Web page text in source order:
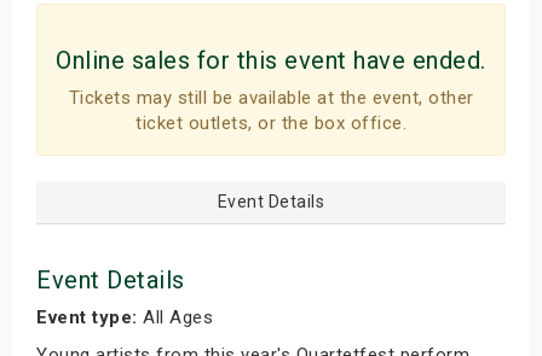
Online sales for this event have ended.
Tickets may still be available at the event, other
ticket outlets, or the box office.
Event Details
Event Details
Event type: All Ages